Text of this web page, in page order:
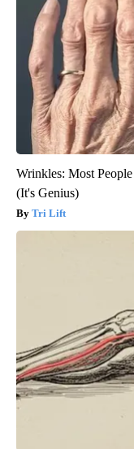
Wrinkles: Most
(It's Genius)
Tri Lift